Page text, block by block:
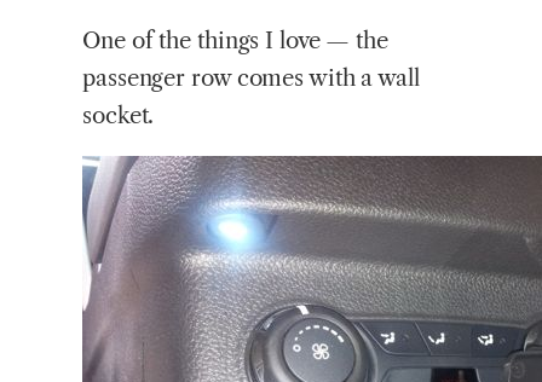
One of the things I love — the
passenger row comes with a wall
socket.